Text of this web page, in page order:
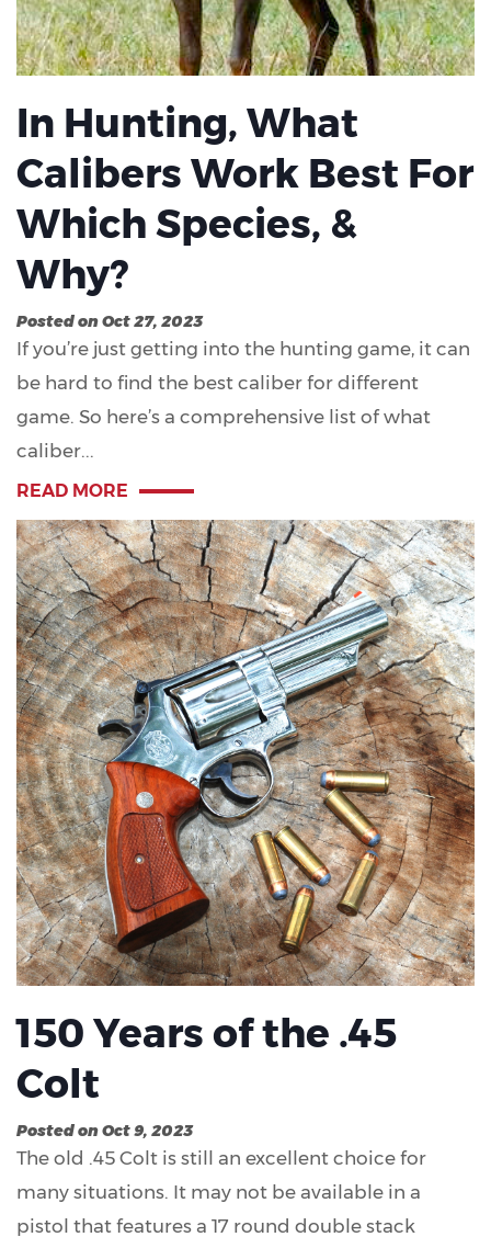
In Hunting, What
Calibers Work Best For
Which Species, &
Why?
Posted on Oct 27, 2023
If you’re just getting into the hunting game, it can
be hard to find the best caliber for different
game. So here’s a comprehensive list of what
caliber...
READ MORE
150 Years of the .45
Colt
Posted on Oct 9, 2023
The old .45 Colt is still an excellent choice for
many situations. It may not be available in a
pistol that features a 17 round double stack